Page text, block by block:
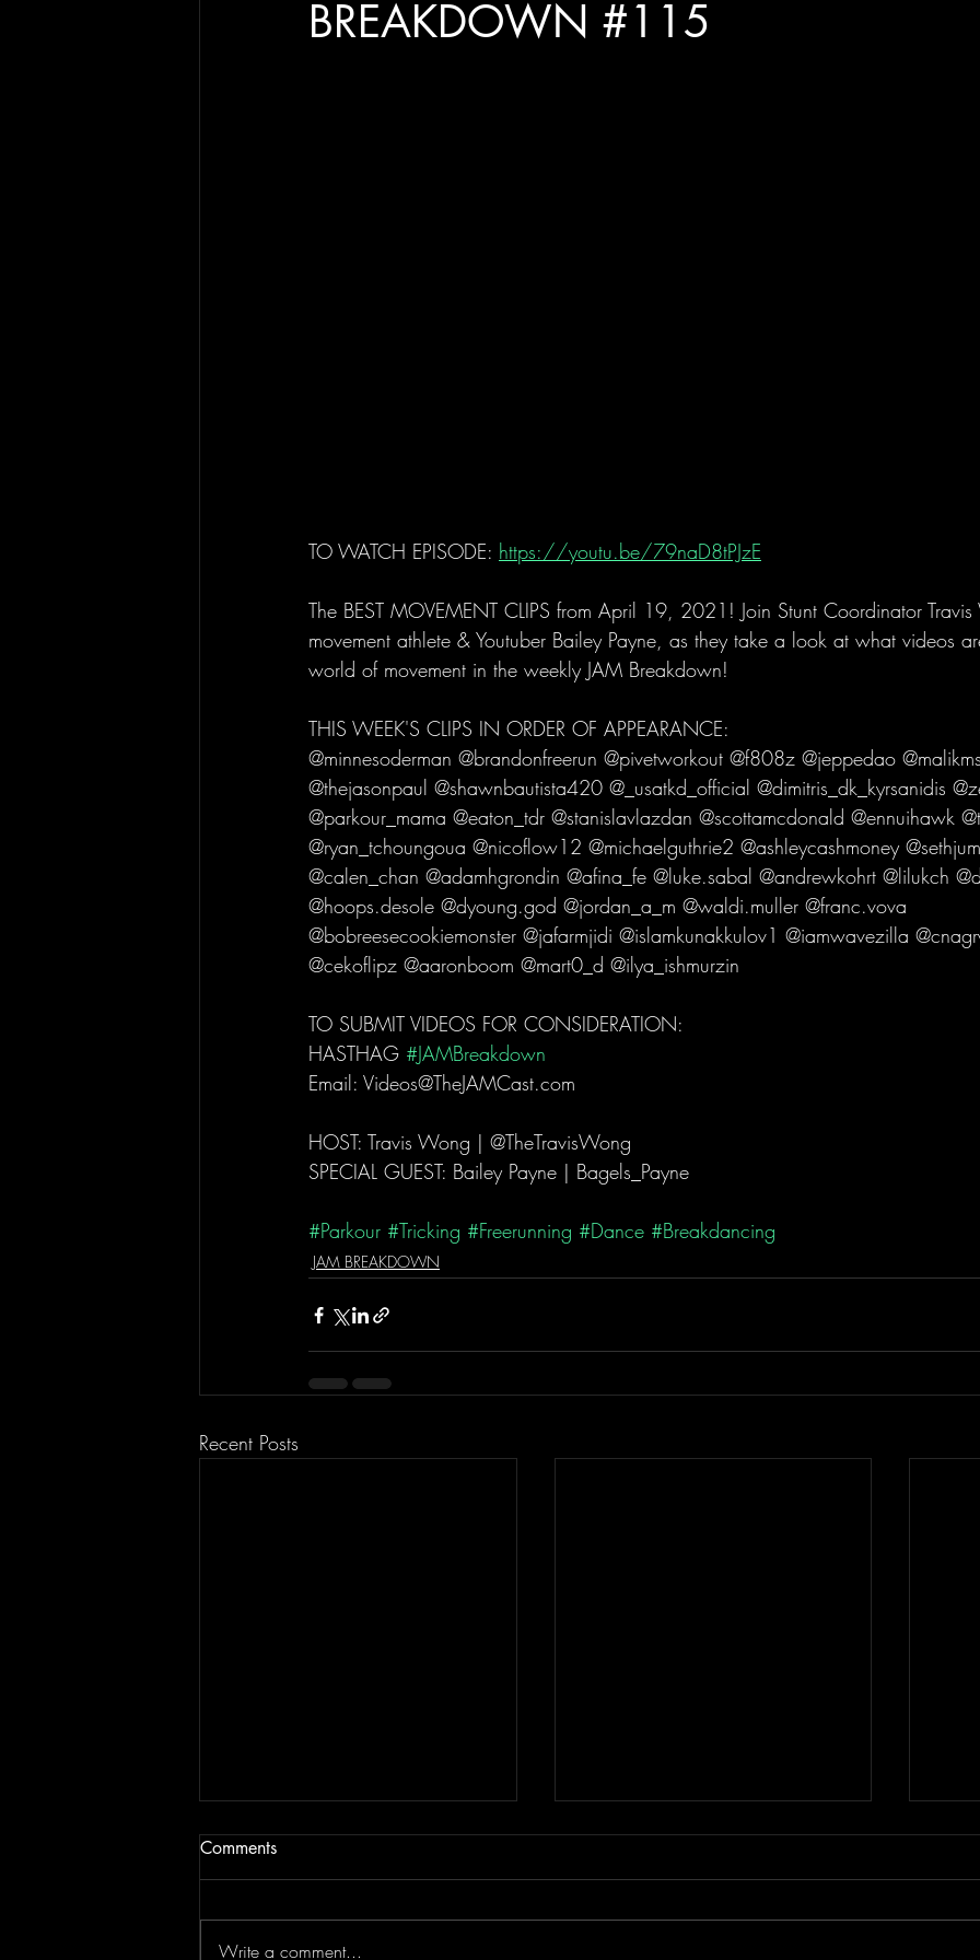
BREAKDOWN #115
TO WATCH EPISODE: https://youtu.be/79naD8tPJzE
The BEST MOVEMENT CLIPS from April 19, 2021! Join Stunt Coordinator
movement athlete & Youtuber Bailey Payne, as they take a look at what videos
world of movement in the weekly JAM Breakdown!
THIS WEEK'S CLIPS IN ORDER OF APPEARANCE:
@minnesoderman @brandonfreerun @pivetworkout @f808z @jeppedao
@thejasonpaul @shawnbautista420 @_usatkd_official @dimitris_dk_kyrsanidis
@parkour_mama @eaton_tdr @stanislavlazdan @scottamcdonald @ennuihawk
@ryan_tchoungoua @nicoflow12 @michaelguthrie2 @ashleycashmoney
@calen_chan @adamhgrondin @afina_fe @luke.sabal @andrewkohrt @lilukch
@hoops.desole @dyoung.god @jordan_a_m @waldi.muller @franc.vova
@bobreesecookiemonster @jafarmjidi @islamkunakkulov1 @iamwavezilla
@cekoflipz @aaronboom @mart0_d @ilya_ishmurzin
TO SUBMIT VIDEOS FOR CONSIDERATION:
HASTHAG #JAMBreakdown
Email: Videos@TheJAMCast.com
HOST: Travis Wong | @TheTravisWong
SPECIAL GUEST: Bailey Payne | Bagels_Payne
#Parkour #Tricking #Freerunning #Dance #Breakdancing
JAM BREAKDOWN
Recent Posts
Comments
Write a comment...